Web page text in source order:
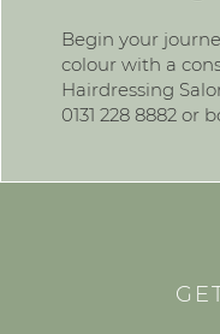
Begin your
colour with a
Hairdressing
0131 228 8882 or